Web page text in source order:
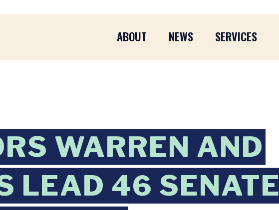
ABOUT NEWS SERVICES
WARREN AND
LEAD 46 SENATE